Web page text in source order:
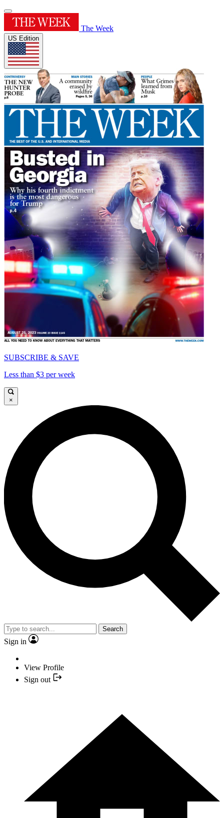
The Week
US Edition
SUBSCRIBE & SAVE
Less than $3 per week
×
Search
Sign in
View Profile
Sign out